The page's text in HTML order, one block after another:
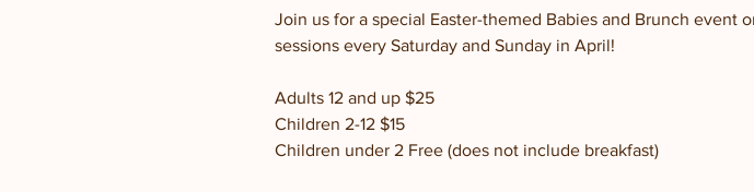
Join us for a special Easter-themed Babies and Brunch
sessions every Saturday and Sunday in April!
Adults 12 and up $25
Children 2-12 $15
Children under 2 Free (does not include breakfast)